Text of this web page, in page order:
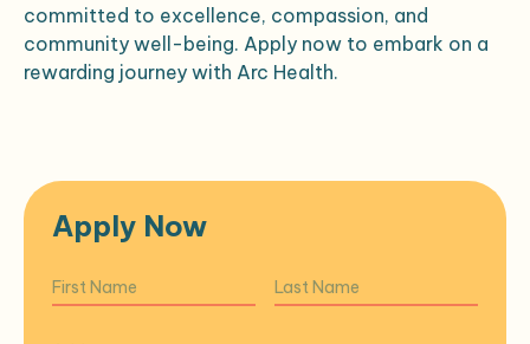
committed to excellence, compassion, and
community well-being. Apply now to embark on a
rewarding journey with Arc Health.
Apply Now